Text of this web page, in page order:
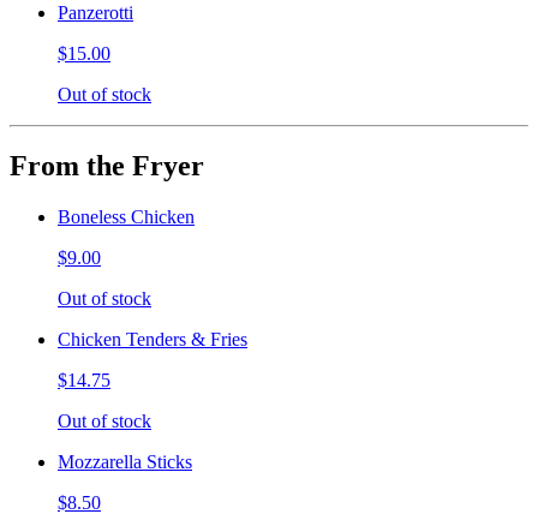
Panzerotti
$15.00
Out of stock
From the Fryer
Boneless Chicken
$9.00
Out of stock
Chicken Tenders & Fries
$14.75
Out of stock
Mozzarella Sticks
$8.50